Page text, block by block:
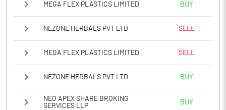
MEGA FLEX PLASTICS LIMITED BUY
NEZONE HERBALS PVT LTD SELL
MEGA FLEX PLASTICS LIMITED SELL
NEZONE HERBALS PVT LTD BUY
NEO APEX SHARE BROKING
SERVICES LLP
BUY